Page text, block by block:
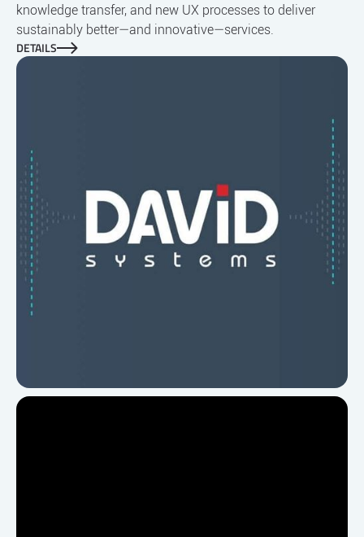
knowledge transfer, and new UX processes to deliver
sustainably better—and innovative—services.
DETAILS